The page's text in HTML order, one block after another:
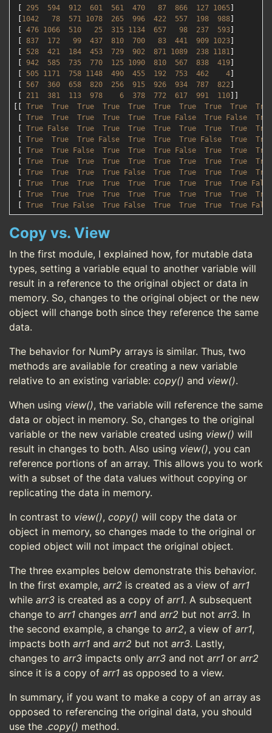
295 594 912 601 561 470 87 866 127 1065
1042 78 571 1078 265 996 422 557 198 988
476 1066 510 25 315 1134 657 98 237 593
837 172 99 437 810 700 83 441 909 1023
528 421 184 453 729 902 871 1089 238 1181
942 585 735 770 125 1090 810 567 838 419
505 1171 758 1148 490 455 192 753 462 4
567 360 658 820 256 915 926 934 787 822
211 381 113 978 6 378 772 617 991 110
True True True True True True True True True
True
True True True True True True False True False
True
True False True True True True True True True
True
True True True False True True True False True
True
True True False True True True False True True
True
True True True True True True True True True
True
True True True True False True True True True
True
True True True True True True True True True
False
True True True True True True True True True
True
True True False True False True True True True False
Copy vs. View
In the first module, I explained how, for mutable data
types, setting a variable equal to another variable will
result in a reference to the original object or data in
memory. So, changes to the original object or the new
object will change both since they reference the same
data.
The behavior for NumPy arrays is similar. Thus, two
methods are available for creating a new variable
relative to an existing variable: copy() and view().
When using view(), the variable will reference the same
data or object in memory. So, changes to the original
variable or the new variable created using view() will
result in changes to both. Also using view(), you can
reference portions of an array. This allows you to work
with a subset of the data values without copying or
replicating the data in memory.
In contrast to view(), copy() will copy the data or
object in memory, so changes made to the original or
copied object will not impact the original object.
The three examples below demonstrate this behavior.
In the first example, arr2 is created as a view of arr1
while arr3 is created as a copy of arr1. A subsequent
change to arr1 changes arr1 and arr2 but not arr3. In
the second example, a change to arr2, a view of arr1,
impacts both arr1 and arr2 but not arr3. Lastly,
changes to arr3 impacts only arr3 and not arr1 or arr2
since it is a copy of arr1 as opposed to a view.
In summary, if you want to make a copy of an array as
opposed to referencing the original data, you should
use the .copy() method.